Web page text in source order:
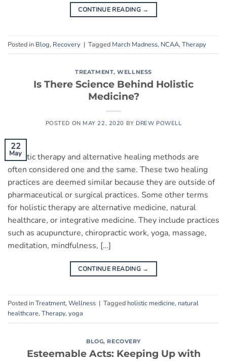
CONTINUE READING →
Posted in Blog, Recovery | Tagged March Madness, NCAA, Therapy
TREATMENT,WELLNESS
Is There Science Behind Holistic
Medicine?
POSTED ON MAY 22, 2020 BY DREW POWELL
22
May
Holistic therapy and alternative healing methods are
often considered one and the same. These two healing
practices are deemed similar because they are outside of
pharmaceutical or surgical practices. Some other terms
for holistic therapy are alternative medicine, natural
healthcare, or integrative medicine. They include practices
such as acupuncture, chiropractic work, yoga, massage,
meditation, mindfulness, […]
CONTINUE READING →
Posted inTreatment, Wellness | Tagged holistic medicine, natural
healthcare, Therapy, yoga
BLOG, RECOVERY
Esteemable Acts: Keeping Up with